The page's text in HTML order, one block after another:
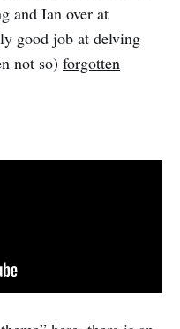
and Ian over at
good job at delving
not so) forgotten